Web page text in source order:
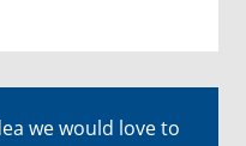
we would love to